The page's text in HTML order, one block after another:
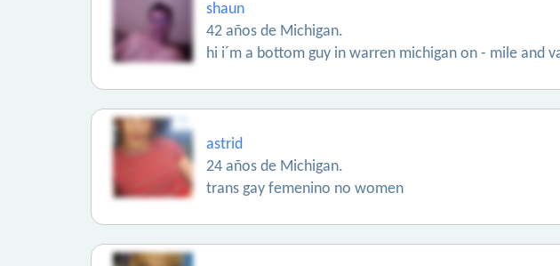
shaun
42 años de Michigan.
hi i´m a bottom guy in warren michigan on - mile and
astrid
24 años de Michigan.
trans gay femenino no women